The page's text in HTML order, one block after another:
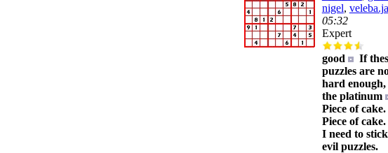
nigel,
05:32
Expert
good
If
puzzles are
hard
the platinum
Piece of cake.
Piece of cake.
I need to
evil puzzles.